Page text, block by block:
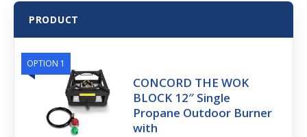
PRODUCT
OPTION 1
CONCORD THE WOK
BLOCK 12″ Single
Propane Outdoor Burner
with